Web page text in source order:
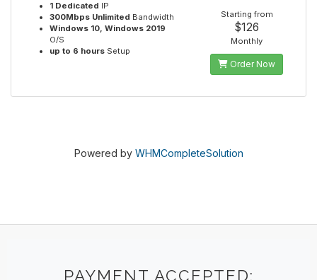
1 Dedicated IP
300Mbps Unlimited Bandwidth
Windows 10, Windows 2019
O/S
up to 6 hours Setup
Starting from
$126
Monthly
Order Now
Powered by WHMCompleteSolution
PAYMENT ACCEPTED: